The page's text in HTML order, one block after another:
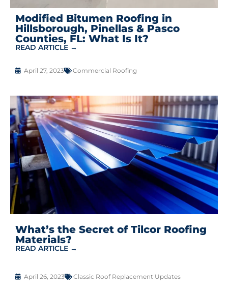
Modified Bitumen Roofing in
Hillsborough, Pinellas & Pasco
Counties, FL: What Is It?
READ ARTICLE →
April 27, 2023 Commercial Roofing
What’s the Secret of Tilcor Roofing
Materials?
READ ARTICLE →
April 26, 2023 Classic Roof Replacement Updates